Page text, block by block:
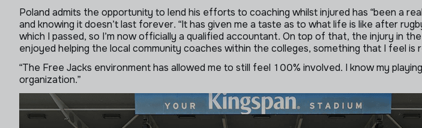
Poland admits the opportunity to lend his efforts to coaching whilst injured has “been a
and knowing it doesn’t last forever. “It has given me a taste as to what life is like after
which I passed, so I’m now officially a qualified accountant. On top of that, the injury in
enjoyed helping the local community coaches within the colleges, something that I feel
“The Free Jacks environment has allowed me to still feel 100% involved. I know my
organization.”